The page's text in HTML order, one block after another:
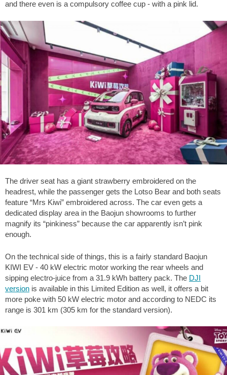
and there even is a compulsory coffee cup - with a pink lid.
The driver seat has a giant strawberry embroidered on the
headrest, while the passenger gets the Lotso Bear and both seats
feature “Mrs Kiwi” embroidered across. The car even gets a
dedicated display area in the Baojun showrooms to further
magnify its “pinkiness” because the car apparently isn’t pink
enough.
On the technical side of things, this is a fairly standard Baojun
KIWI EV - 40 kW electric motor working the rear wheels and
sipping electro-juice from a 31.9 kWh battery pack. The DJI
version is available in this Limited Edition as well, it offers a bit
more poke with 50 kW electric motor and according to NEDC its
range is 301 km (305 km for the standard version).